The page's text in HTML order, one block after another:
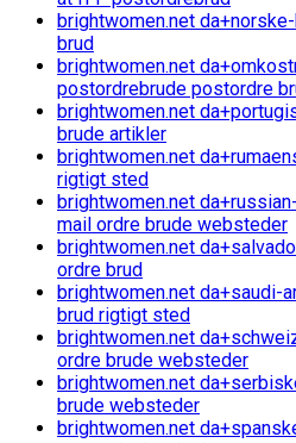
brightwomen.net
brud
brightwomen.net
postordrebrude postordre
brightwomen.net
brude artikler
brightwomen.net
rigtigt sted
brightwomen.net
mail ordre brude websteder
brightwomen.net
ordre brud
brightwomen.net da+saudi-
brud rigtigt sted
brightwomen.net
ordre brude websteder
brightwomen.net
brude websteder
brightwomen.net